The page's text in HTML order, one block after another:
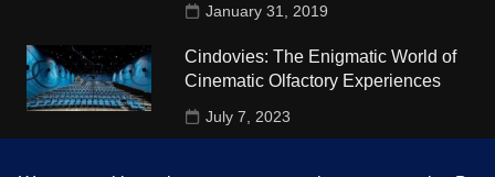
January 31, 2019
Cindovies: The Enigmatic World of
Cinematic Olfactory Experiences
July 7, 2023